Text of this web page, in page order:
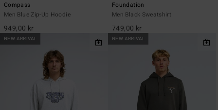
Compass
Men Blue Zip-Up Hoodie
949,00 kr
Foundation
Men Black Sweatshirt
749,00 kr
NEW ARRIVAL NEW ARRIVAL